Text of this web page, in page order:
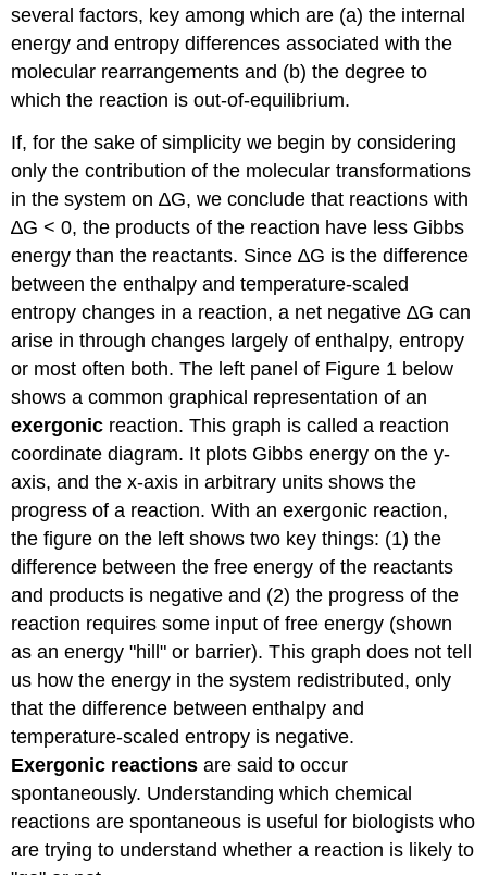
Academy
UCD
ChemWiki
several factors, key among which are (a) the internal
energy and entropy differences associated with the
molecular rearrangements and (b) the degree to
which the reaction is out-of-equilibrium.
If, for the sake of simplicity we begin by considering
only the contribution of the molecular transformations
in the system on ∆G, we conclude that reactions with
∆G < 0, the products of the reaction have less Gibbs
energy than the reactants. Since ∆G is the difference
between the enthalpy and temperature-scaled
entropy changes in a reaction, a net negative ∆G can
arise in through changes largely of enthalpy, entropy
or most often both. The left panel of Figure 1 below
shows a common graphical representation of an
exergonic reaction. This graph is called a reaction
coordinate diagram. It plots Gibbs energy on the y-
axis, and the x-axis in arbitrary units shows the
progress of a reaction. With an exergonic reaction,
the figure on the left shows two key things: (1) the
difference between the free energy of the reactants
and products is negative and (2) the progress of the
reaction requires some input of free energy (shown
as an energy "hill" or barrier). This graph does not tell
us how the energy in the system redistributed, only
that the difference between enthalpy and
temperature-scaled entropy is negative.
Exergonic reactions are said to occur
spontaneously. Understanding which chemical
reactions are spontaneous is useful for biologists who
are trying to understand whether a reaction is likely to